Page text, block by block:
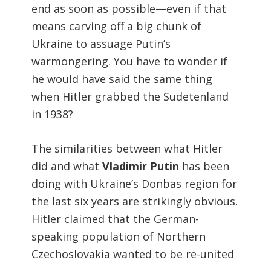
end as soon as possible—even if that
means carving off a big chunk of
Ukraine to assuage Putin’s
warmongering. You have to wonder if
he would have said the same thing
when Hitler grabbed the Sudetenland
in 1938?
The similarities between what Hitler
did and whatVladimir Putin has been
doing with Ukraine’s Donbas region for
the last six years are strikingly obvious.
Hitler claimed that the German-
speaking population of Northern
Czechoslovakia wanted to be re-united